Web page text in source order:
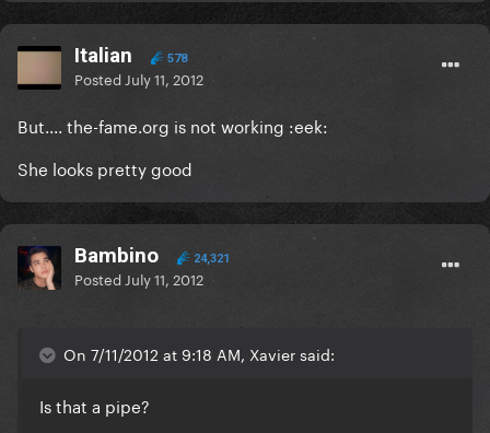
Italian 578
Posted July 11, 2012
But.... the-fame.org is not working :eek:
She looks pretty good
Bambino 24,321
Posted July 11, 2012
On 7/11/2012 at 9:18 AM, Xavier said:
Is that a pipe?